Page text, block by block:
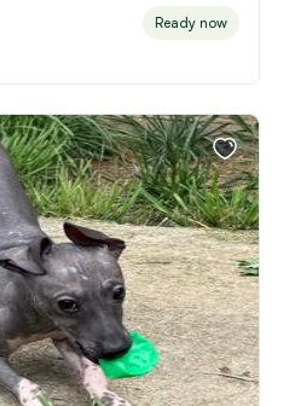
Ready now